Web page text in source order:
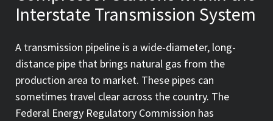
Interstate Transmission System
A transmission pipeline is a wide-diameter, long-
distance pipe that brings natural gas from the
production area to market. These pipes can
sometimes travel clear across the country. The
Federal Energy Regulatory Commission has